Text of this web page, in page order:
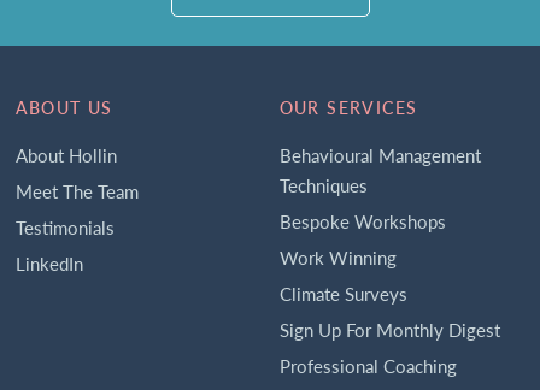
ABOUT US
About Hollin
Meet The Team
Testimonials
LinkedIn
OUR SERVICES
Behavioural Management
Techniques
Bespoke Workshops
Work Winning
Climate Surveys
Sign Up For Monthly Digest
Professional Coaching